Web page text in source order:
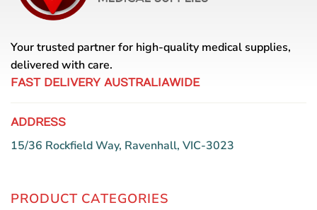
Your trusted partner for high-quality medical supplies,
delivered with care.
FAST DELIVERY AUSTRALIAWIDE
ADDRESS
15/36 Rockfield Way, Ravenhall, VIC-3023
PRODUCT CATEGORIES